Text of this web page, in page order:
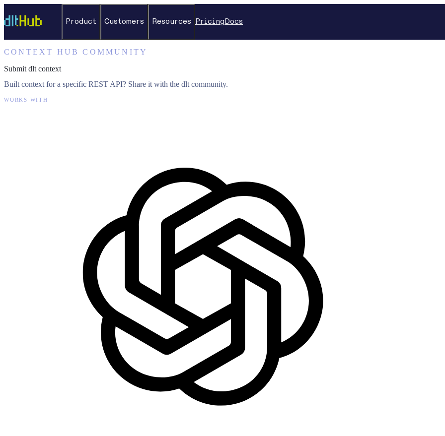
Product Customers Resources Pricing Docs
CONTEXT HUB COMMUNITY
Submit dlt context
Built context for a specific REST API? Share it with the dlt community.
WORKS WITH